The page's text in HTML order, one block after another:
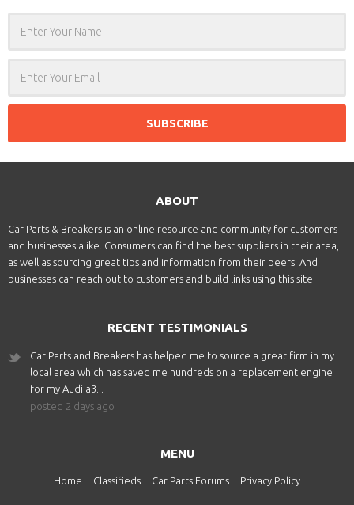
ABOUT
Car Parts & Breakers is an online resource and community for customers
and businesses alike. Consumers can find the best suppliers in their area,
as well as sourcing great tips and information from their peers. And
businesses can reach out to customers and build links using this site.
RECENT TESTIMONIALS
Car Parts and Breakers has helped me to source a great firm in my
local area which has saved me hundreds on a replacement engine
for my Audi a3...
posted 2 days ago
MENU
Home Classifieds Car Parts Forums Privacy Policy